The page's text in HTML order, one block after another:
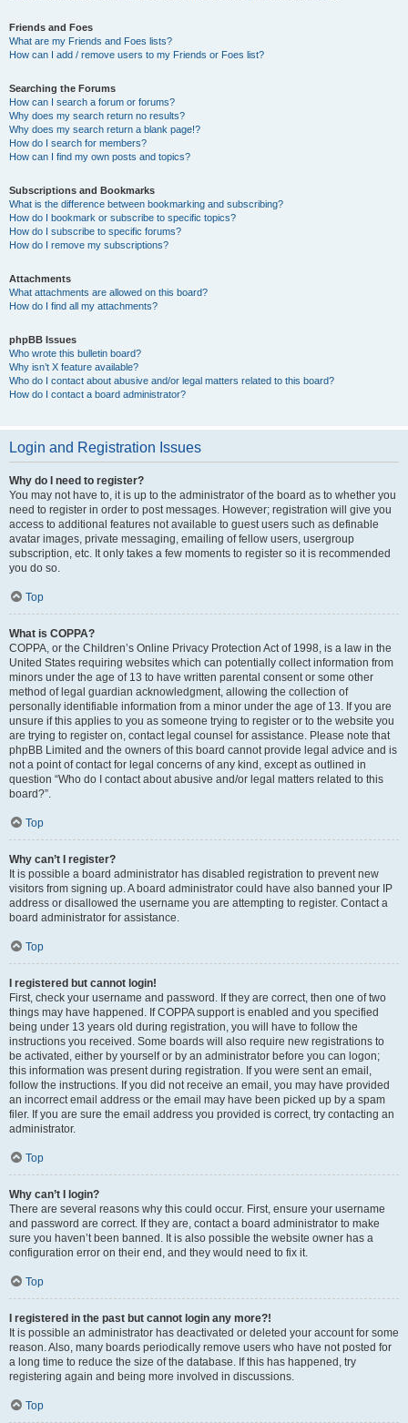
Friends and Foes
What are my Friends and Foes lists?
How can I add / remove users to my Friends or Foes list?
Searching the Forums
How can I search a forum or forums?
Why does my search return no results?
Why does my search return a blank page!?
How do I search for members?
How can I find my own posts and topics?
Subscriptions and Bookmarks
What is the difference between bookmarking and subscribing?
How do I bookmark or subscribe to specific topics?
How do I subscribe to specific forums?
How do I remove my subscriptions?
Attachments
What attachments are allowed on this board?
How do I find all my attachments?
phpBB Issues
Who wrote this bulletin board?
Why isn’t X feature available?
Who do I contact about abusive and/or legal matters related to this board?
How do I contact a board administrator?
Login and Registration Issues
Why do I need to register?
You may not have to, it is up to the administrator of the board as to whether you
need to register in order to post messages. However; registration will give you
access to additional features not available to guest users such as definable
avatar images, private messaging, emailing of fellow users, usergroup
subscription, etc. It only takes a few moments to register so it is recommended
you do so.
Top
What is COPPA?
COPPA, or the Children’s Online Privacy Protection Act of 1998, is a law in the
United States requiring websites which can potentially collect information from
minors under the age of 13 to have written parental consent or some other
method of legal guardian acknowledgment, allowing the collection of
personally identifiable information from a minor under the age of 13. If you are
unsure if this applies to you as someone trying to register or to the website you
are trying to register on, contact legal counsel for assistance. Please note that
phpBB Limited and the owners of this board cannot provide legal advice and is
not a point of contact for legal concerns of any kind, except as outlined in
question “Who do I contact about abusive and/or legal matters related to this
board?”.
Top
Why can’t I register?
It is possible a board administrator has disabled registration to prevent new
visitors from signing up. A board administrator could have also banned your IP
address or disallowed the username you are attempting to register. Contact a
board administrator for assistance.
Top
I registered but cannot login!
First, check your username and password. If they are correct, then one of two
things may have happened. If COPPA support is enabled and you specified
being under 13 years old during registration, you will have to follow the
instructions you received. Some boards will also require new registrations to
be activated, either by yourself or by an administrator before you can logon;
this information was present during registration. If you were sent an email,
follow the instructions. If you did not receive an email, you may have provided
an incorrect email address or the email may have been picked up by a spam
filer. If you are sure the email address you provided is correct, try contacting an
administrator.
Top
Why can’t I login?
There are several reasons why this could occur. First, ensure your username
and password are correct. If they are, contact a board administrator to make
sure you haven’t been banned. It is also possible the website owner has a
configuration error on their end, and they would need to fix it.
Top
I registered in the past but cannot login any more?!
It is possible an administrator has deactivated or deleted your account for some
reason. Also, many boards periodically remove users who have not posted for
a long time to reduce the size of the database. If this has happened, try
registering again and being more involved in discussions.
Top